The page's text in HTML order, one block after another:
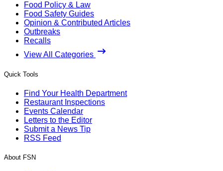
Food Policy & Law
Food Safety Guides
Opinion & Contributed Articles
Outbreaks
Recalls
View All Categories
Quick Tools
Find Your Health Department
Restaurant Inspections
Events Calendar
Letters to the Editor
Submit a News Tip
RSS Feed
About FSN